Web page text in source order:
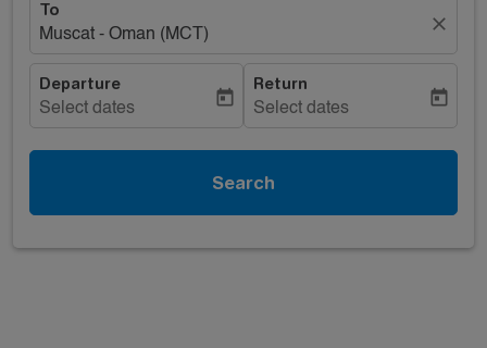
To
Muscat - Oman (MCT)
close
Departure
Select dates
today
Return
Select dates
today
Search